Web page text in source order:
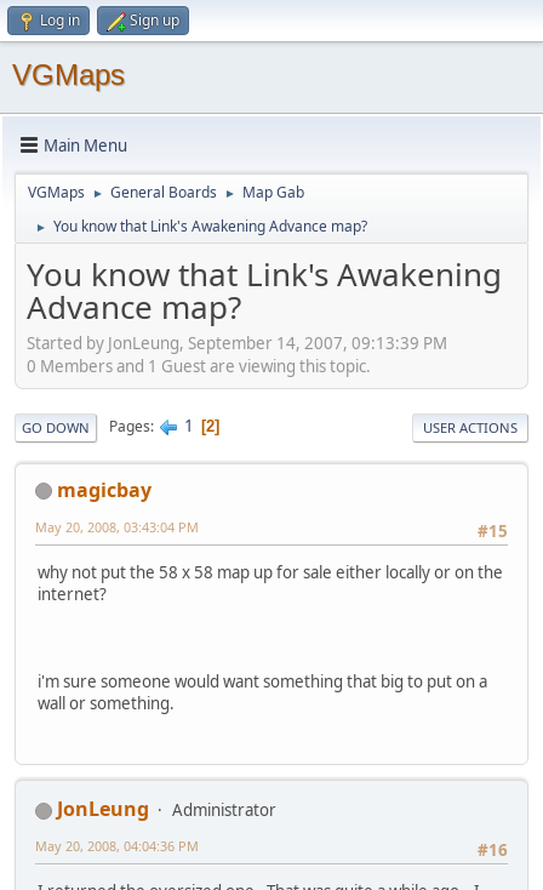
Log in Sign up
VGMaps
Main Menu
VGMaps ► General Boards ► Map Gab
► You know that Link's Awakening Advance map?
You know that Link's Awakening
Advance map?
Started by JonLeung, September 14, 2007, 09:13:39 PM
0 Members and 1 Guest are viewing this topic.
GO DOWN Pages 1 2 USER ACTIONS
magicbay
#15
May 20, 2008, 03:43:04 PM
why not put the 58 x 58 map up for sale either locally or on the
internet?
i'm sure someone would want something that big to put on a
wall or something.
JonLeung
Administrator
#16
May 20, 2008, 04:04:36 PM